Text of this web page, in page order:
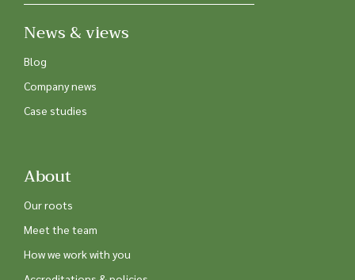
News & views
Blog
Company news
About
How we work with you